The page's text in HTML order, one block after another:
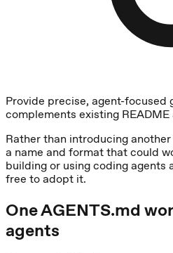
Provide precise, agent-focused
complements existing README
Rather than introducing
a name and format that could
building or using coding agents
free to adopt it.
One AGENTS.md
agents